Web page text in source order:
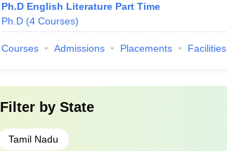
Ph.D English Literature Part Time
Ph.D (4 Courses)
Courses Admissions Placements Facilities
Filter by State
Tamil Nadu